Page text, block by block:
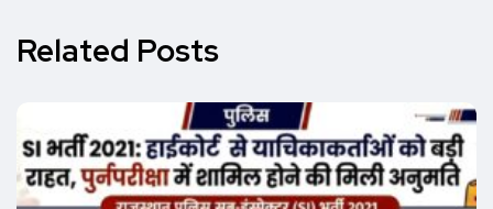
Related Posts